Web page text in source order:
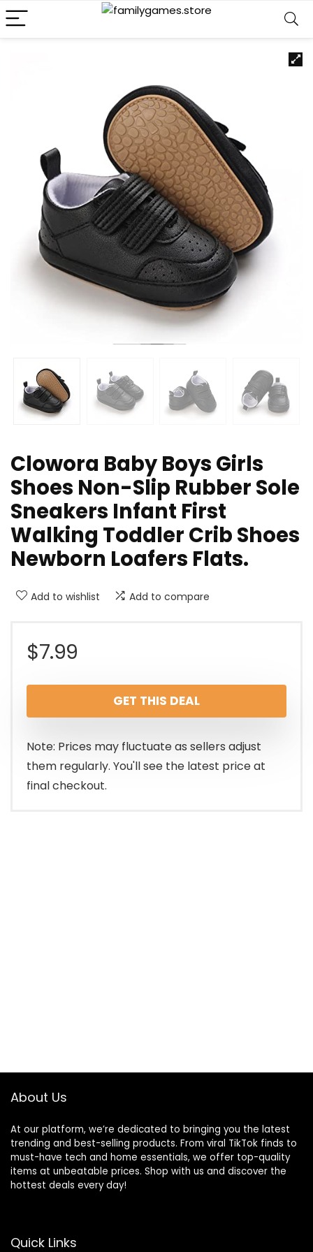
Clowora Baby Boys Girls
Shoes Non-Slip Rubber Sole
Sneakers Infant First
Walking Toddler Crib Shoes
Newborn Loafers Flats.
Add to wishlist Add to compare
$7.99
GET THIS DEAL
Note: Prices may fluctuate as sellers adjust
them regularly. You'll see the latest price at
final checkout.
About Us
At our platform, we’re dedicated to bringing you the latest
trending and best-selling products. From viral TikTok finds to
must-have tech and home essentials, we offer top-quality
items at unbeatable prices. Shop with us and discover the
hottest deals every day!
Quick Links